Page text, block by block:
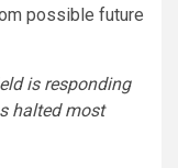
possible future
is responding
halted most